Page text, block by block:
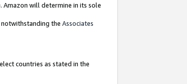
Amazon will determine in its sole
the Associates
countries as stated in the